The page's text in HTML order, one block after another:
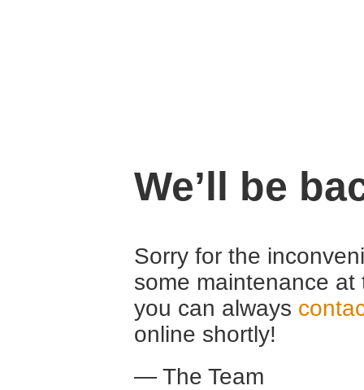
We’ll be
Sorry for the
some maintenance
you can always
online shortly!
— The Team